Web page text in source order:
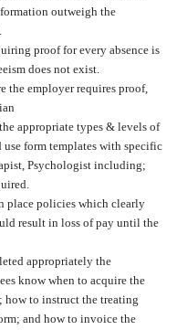
outweigh the
proof for every absence is
does not exist.
the employer requires proof,
appropriate types & levels of
form templates with specific
Psychologist including;
place policies which clearly
result in loss of pay until the
appropriately the
know when to acquire the
how to instruct the treating
and how to invoice the